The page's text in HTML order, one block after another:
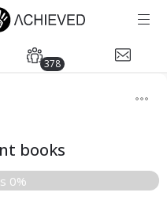
378
books
0%